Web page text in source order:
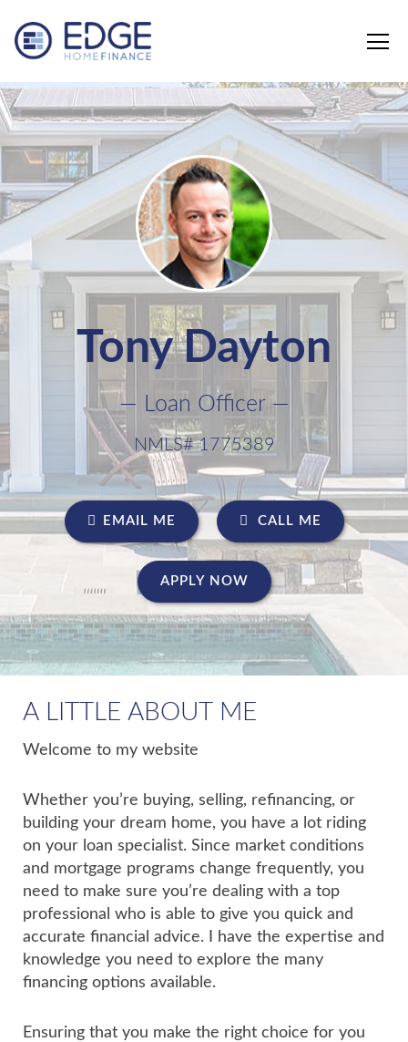
Tony Dayton
— Loan Officer —
NMLS# 1775389
EMAIL ME CALL ME
APPLY NOW
A LITTLE ABOUT ME
Welcome to my website
Whether you’re buying, selling, refinancing, or
building your dream home, you have a lot riding
on your loan specialist. Since market conditions
and mortgage programs change frequently, you
need to make sure you’re dealing with a top
professional who is able to give you quick and
accurate financial advice. I have the expertise and
knowledge you need to explore the many
financing options available.
Ensuring that you make the right choice for you